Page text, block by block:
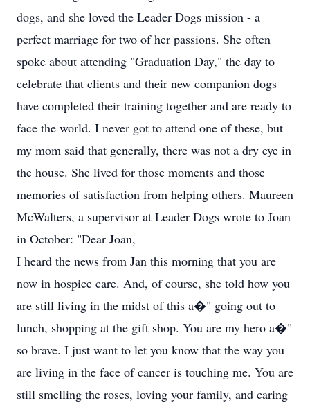
dogs, and she loved the Leader Dogs mission - a
perfect marriage for two of her passions. She often
spoke about attending "Graduation Day," the day to
celebrate that clients and their new companion dogs
have completed their training together and are ready to
face the world. I never got to attend one of these, but
my mom said that generally, there was not a dry eye in
the house. She lived for those moments and those
memories of satisfaction from helping others. Maureen
McWalters, a supervisor at Leader Dogs wrote to Joan
in October: "Dear Joan,
I heard the news from Jan this morning that you are
now in hospice care. And, of course, she told how you
are still living in the midst of this a�" going out to
lunch, shopping at the gift shop. You are my hero a�"
so brave. I just want to let you know that the way you
are living in the face of cancer is touching me. You are
still smelling the roses, loving your family, and caring